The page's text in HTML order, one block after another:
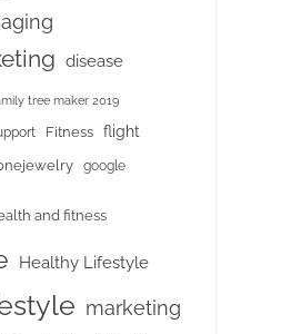
disease
tree maker 2019
Fitness flight
google
and fitness
Healthy Lifestyle
marketing